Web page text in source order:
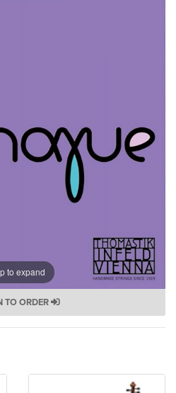
to expand
TO ORDER